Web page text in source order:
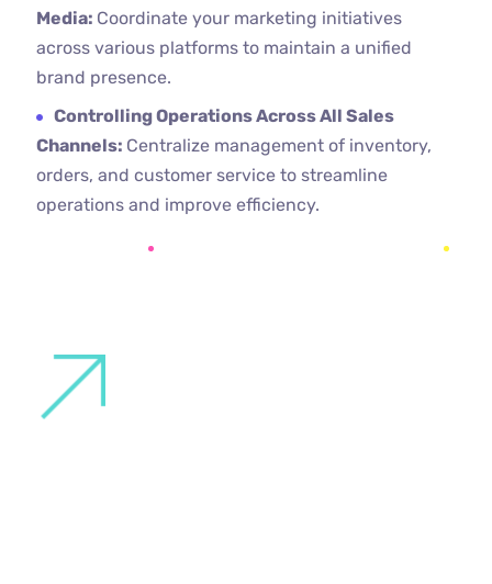
Media: Coordinate your marketing initiatives
across various platforms to maintain a unified
brand presence.
Controlling Operations Across All Sales
Channels: Centralize management of inventory,
orders, and customer service to streamline
operations and improve efficiency.